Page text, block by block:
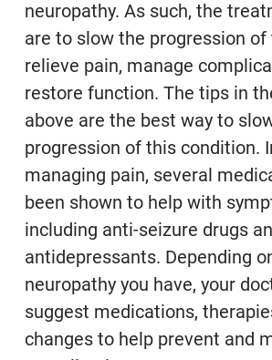
neuropathy. As such, the
are to slow the progression
relieve pain, manage
restore function. The tips in
above are the best way to
progression of this condition.
managing pain, several
been shown to help with
including anti-seizure drugs
antidepressants. Depending
neuropathy you have, your
suggest medications,
changes to help prevent and